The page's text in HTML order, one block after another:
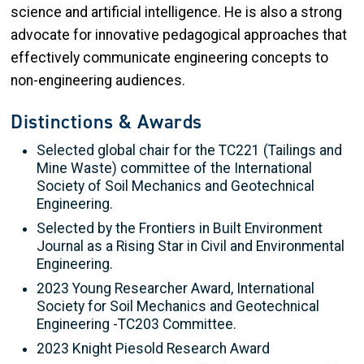
science and artificial intelligence. He is also a strong
advocate for innovative pedagogical approaches that
effectively communicate engineering concepts to
non-engineering audiences.
Distinctions & Awards
Selected global chair for the TC221 (Tailings and
Mine Waste) committee of the International
Society of Soil Mechanics and Geotechnical
Engineering.
Selected by the Frontiers in Built Environment
Journal as a Rising Star in Civil and Environmental
Engineering.
2023 Young Researcher Award, International
Society for Soil Mechanics and Geotechnical
Engineering -TC203 Committee.
2023 Knight Piesold Research Award